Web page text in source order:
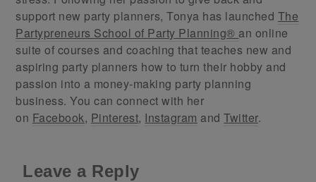
support new party planners, Tonya has launched The
Partypreneurs School of Party Planning® an online
suite of courses and coaching that teaches new and
aspiring party planners how to turn their hobby and
passion into a money-making party planning
business. You can connect with her
on Facebook, Pinterest, Instagram andTwitter.
Leave a Reply